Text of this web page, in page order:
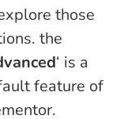
those
the
‘ is a
feature of